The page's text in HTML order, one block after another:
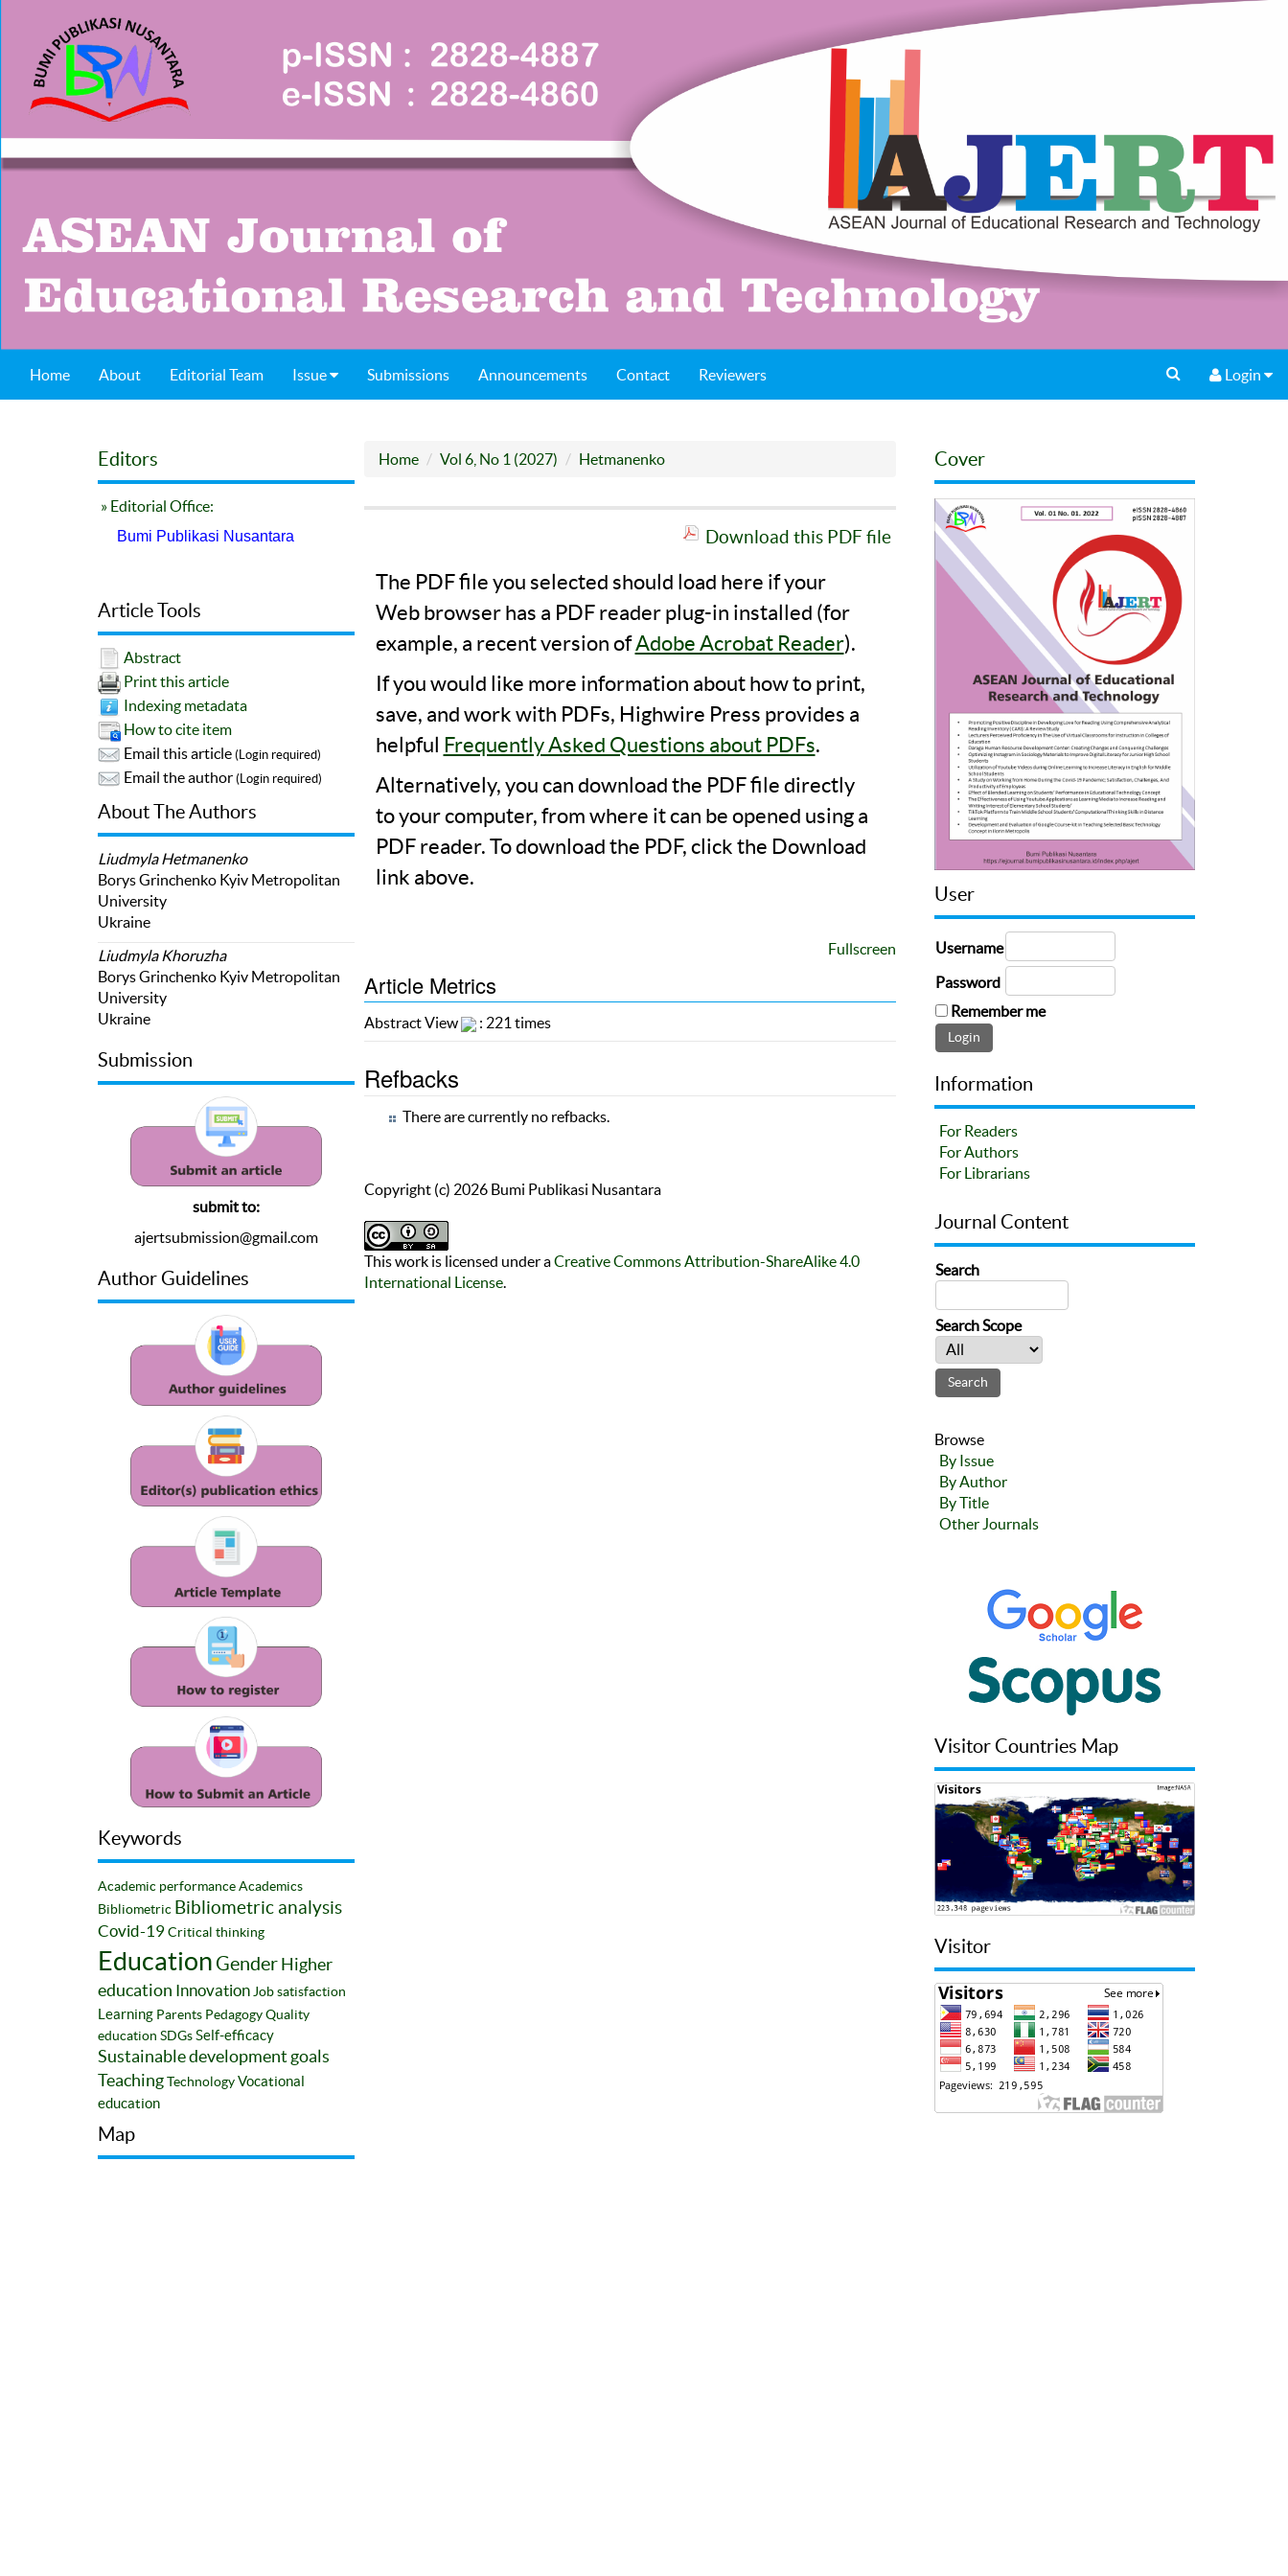
Home About Editorial Team Issue Submissions Announcements Contact Reviewers Login
Editors
» Editorial Office:
Bumi Publikasi Nusantara
Article Tools
Abstract
Print this article
Indexing metadata
How to cite item
Email this article (Login required)
Email the author (Login required)
About The Authors
Liudmyla Hetmanenko
Borys Grinchenko Kyiv Metropolitan
University
Ukraine
Liudmyla Khoruzha
Borys Grinchenko Kyiv Metropolitan
University
Ukraine
Submission
submit to:
ajertsubmission@gmail.com
Author Guidelines
Keywords
Academic performanceAcademics
Bibliometric Bibliometric analysis
Covid-19Critical thinking
Education Gender Higher
education Innovation Job satisfaction
Learning Parents PedagogyQuality
education SDGsSelf-efficacy
Sustainable development goals
TeachingTechnologyVocational
education
Map
Home Vol 6, No 1 (2027) Hetmanenko
Download this PDF file
The PDF file you selected should load here if your
Web browser has a PDF reader plug-in installed (for
example, a recent version ofAdobe Acrobat Reader).
If you would like more information about how to print,
save, and work with PDFs, Highwire Press provides a
helpful Frequently Asked Questions about PDFs.
Alternatively, you can download the PDF file directly
to your computer, from where it can be opened using a
PDF reader. To download the PDF, click the Download
link above.
Fullscreen
Article Metrics
Abstract View : 221 times
Refbacks
There are currently no refbacks.
Copyright (c) 2026 Bumi Publikasi Nusantara
This work is licensed under aCreative Commons Attribution-ShareAlike 4.0
International License.
Cover
User
Username
Password
Remember me
Information
For Readers
For Authors
For Librarians
Journal Content
Search
Search Scope
Browse
By Issue
By Author
By Title
Other Journals
Visitor Countries Map
Visitor